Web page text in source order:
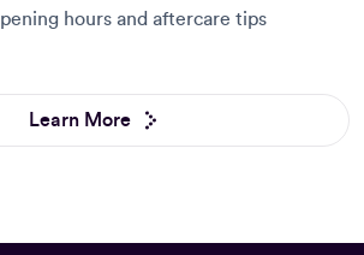
hours and aftercare tips
Learn More